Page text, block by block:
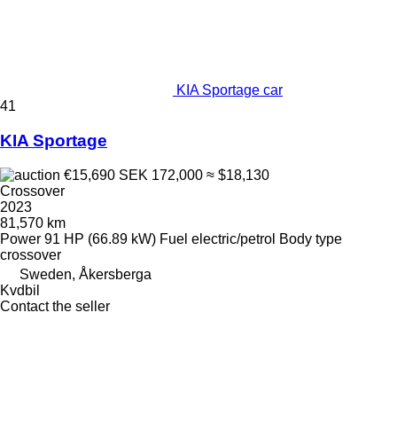
KIA Sportage car
41
KIA Sportage
€15,690 SEK 172,000 ≈ $18,130
Crossover
2023
81,570 km
Power 91 HP (66.89 kW) Fuel electric/petrol Body type
crossover
Sweden, Åkersberga
Kvdbil
Contact the seller